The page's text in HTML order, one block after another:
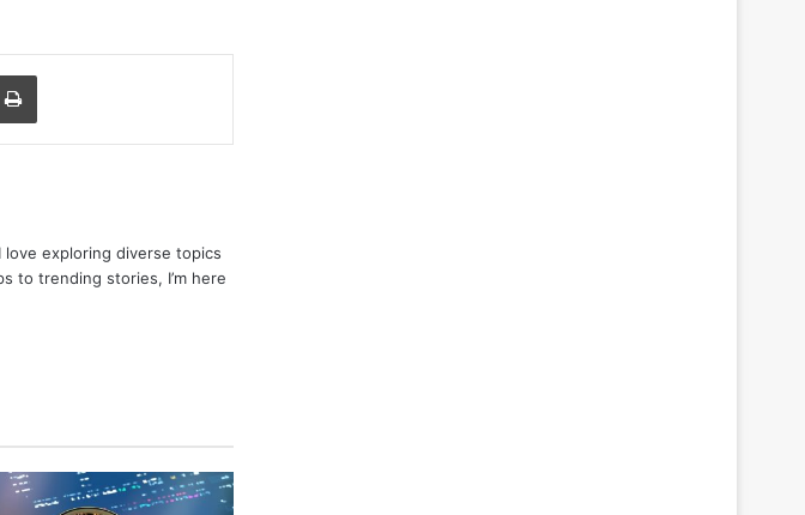
Email Print
love exploring diverse topics
to trending stories, I’m here